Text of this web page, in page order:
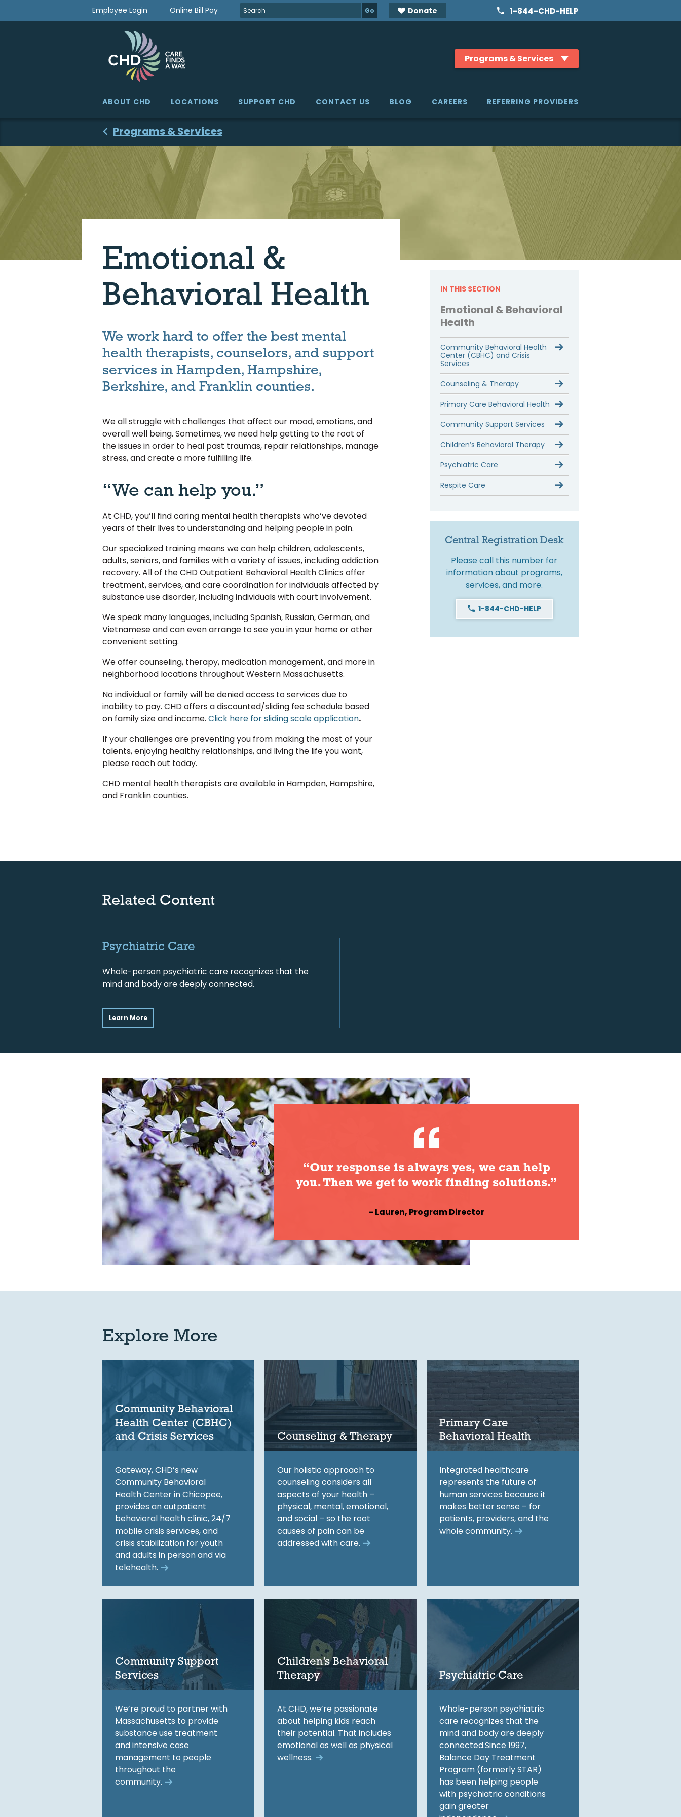
Employee Login Online Bill Pay
Search
for:
Donate 1-844-CHD-HELP
Programs & Services
ABOUT CHD LOCATIONS SUPPORT CHD CONTACT US BLOG CAREERS REFERRING PROVIDERS
Programs & Services
Emotional &
Behavioral Health
We work hard to offer the best mental
health therapists, counselors, and support
services in Hampden, Hampshire,
Berkshire, and Franklin counties.
We all struggle with challenges that affect our mood, emotions, and
overall well being. Sometimes, we need help getting to the root of
the issues in order to heal past traumas, repair relationships, manage
stress, and create a more fulfilling life.
“We can help you.”
At CHD, you’ll find caring mental health therapists who’ve devoted
years of their lives to understanding and helping people in pain.
Our specialized training means we can help children, adolescents,
adults, seniors, and families with a variety of issues, including addiction
recovery. All of the CHD Outpatient Behavioral Health Clinics offer
treatment, services, and care coordination for individuals affected by
substance use disorder, including individuals with court involvement.
We speak many languages, including Spanish, Russian, German, and
Vietnamese and can even arrange to see you in your home or other
convenient setting.
We offer counseling, therapy, medication management, and more in
neighborhood locations throughout Western Massachusetts.
No individual or family will be denied access to services due to
inability to pay. CHD offers a discounted/sliding fee schedule based
on family size and income. Click here for sliding scale application.
If your challenges are preventing you from making the most of your
talents, enjoying healthy relationships, and living the life you want,
please reach out today.
CHD mental health therapists are available in Hampden, Hampshire,
and Franklin counties.
IN THIS SECTION
Emotional & Behavioral
Health
Community Behavioral Health
Center (CBHC) and Crisis
Services
Counseling & Therapy
Primary Care Behavioral Health
Community Support Services
Children’s Behavioral Therapy
Psychiatric Care
Respite Care
Central Registration Desk
Please call this number for
information about programs,
services, and more.
1-844-CHD-HELP
Related Content
Psychiatric Care
Whole-person psychiatric care recognizes that the
mind and body are deeply connected.
Learn More
“Our response is always yes, we can help
you. Then we get to work finding solutions.”
- Lauren, Program Director
Explore More
Community Behavioral
Health Center (CBHC)
and Crisis Services
Gateway, CHD’s new
Community Behavioral
Health Center in Chicopee,
provides an outpatient
behavioral health clinic, 24/7
mobile crisis services, and
crisis stabilization for youth
and adults in person and via
telehealth.
Counseling & Therapy
Our holistic approach to
counseling considers all
aspects of your health –
physical, mental, emotional,
and social – so the root
causes of pain can be
addressed with care.
Primary Care
Behavioral Health
Integrated healthcare
represents the future of
human services because it
makes better sense – for
patients, providers, and the
whole community.
Community Support
Services
We’re proud to partner with
Massachusetts to provide
substance use treatment
and intensive case
management to people
throughout the
community.
Children’s Behavioral
Therapy
At CHD, we’re passionate
about helping kids reach
their potential. That includes
emotional as well as physical
wellness.
Psychiatric Care
Whole-person psychiatric
care recognizes that the
mind and body are deeply
connected.Since 1997,
Balance Day Treatment
Program (formerly STAR)
has been helping people
with psychiatric conditions
gain greater